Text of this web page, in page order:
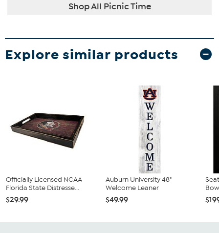
Shop All Picnic Time
Explore similar products
Officially Licensed NCAA
Florida State Distresse...
$29.99
Auburn University 48"
Welcome Leaner
$49.99